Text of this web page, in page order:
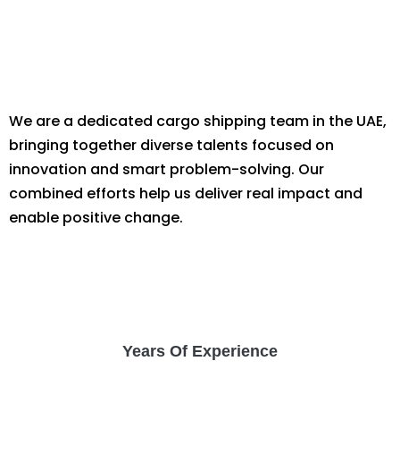
We are a dedicated cargo shipping team in the UAE,
bringing together diverse talents focused on
innovation and smart problem-solving. Our
combined efforts help us deliver real impact and
enable positive change.
Years Of Experience